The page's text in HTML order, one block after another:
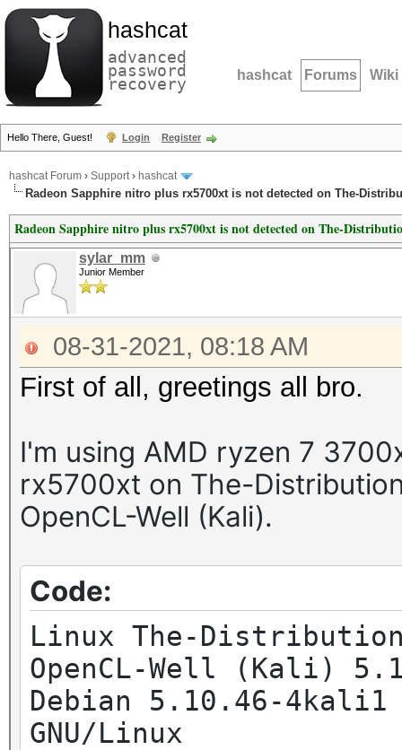
hashcat
advanced
password
recovery hashcat Forums Wiki
Hello There, Guest! Login Register
hashcat Forum › Support› hashcat
Radeon Sapphire nitro plus rx5700xt is not detected on The-
Radeon Sapphire nitro plus rx5700xt is not detected on The-
sylar_mm
Junior Member
08-31-2021, 08:18 AM
First of all, greetings all bro.
I'm using AMD ryzen 7
rx5700xt on The-
OpenCL-Well (Kali).
Code:
Linux The-
OpenCL-Well (Kali)
Debian 5.10.46-4kali1
GNU/Linux